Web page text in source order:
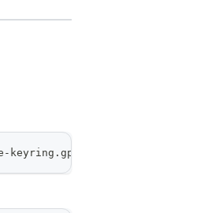
keyring.gpg] https://